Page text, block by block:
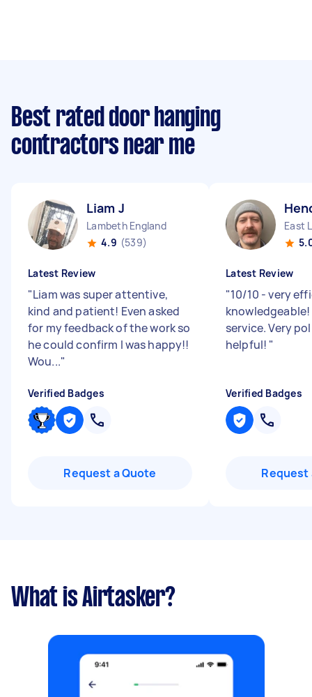
Best rated door hanging
contractors near me
Liam J
Lambeth England
4.9 (539)
Latest Review
"Liam was super attentive,
kind and patient! Even asked
for my feedback of the work so
he could confirm I was happy!!
Wou..."
Verified Badges
Request a Quote
East
Latest Review
"10/10 - very
service. Very
helpful! "
Verified Badges
Request
What is Airtasker?